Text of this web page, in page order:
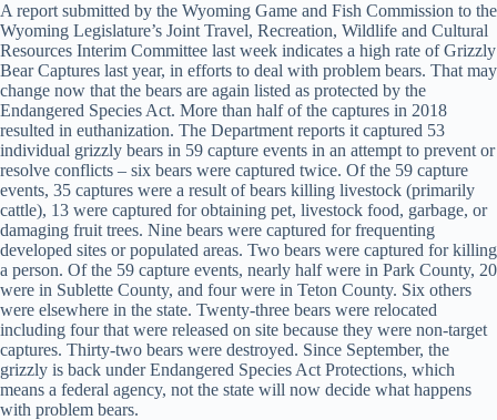
A report submitted by the Wyoming Game and Fish Commission to the
Wyoming Legislature’s Joint Travel, Recreation, Wildlife and Cultural
Resources Interim Committee last week indicates a high rate of Grizzly
Bear Captures last year, in efforts to deal with problem bears. That may
change now that the bears are again listed as protected by the
Endangered Species Act. More than half of the captures in 2018
resulted in euthanization. The Department reports it captured 53
individual grizzly bears in 59 capture events in an attempt to prevent or
resolve conflicts – six bears were captured twice. Of the 59 capture
events, 35 captures were a result of bears killing livestock (primarily
cattle), 13 were captured for obtaining pet, livestock food, garbage, or
damaging fruit trees. Nine bears were captured for frequenting
developed sites or populated areas. Two bears were captured for killing
a person. Of the 59 capture events, nearly half were in Park County, 20
were in Sublette County, and four were in Teton County. Six others
were elsewhere in the state. Twenty-three bears were relocated
including four that were released on site because they were non-target
captures. Thirty-two bears were destroyed. Since September, the
grizzly is back under Endangered Species Act Protections, which
means a federal agency, not the state will now decide what happens
with problem bears.